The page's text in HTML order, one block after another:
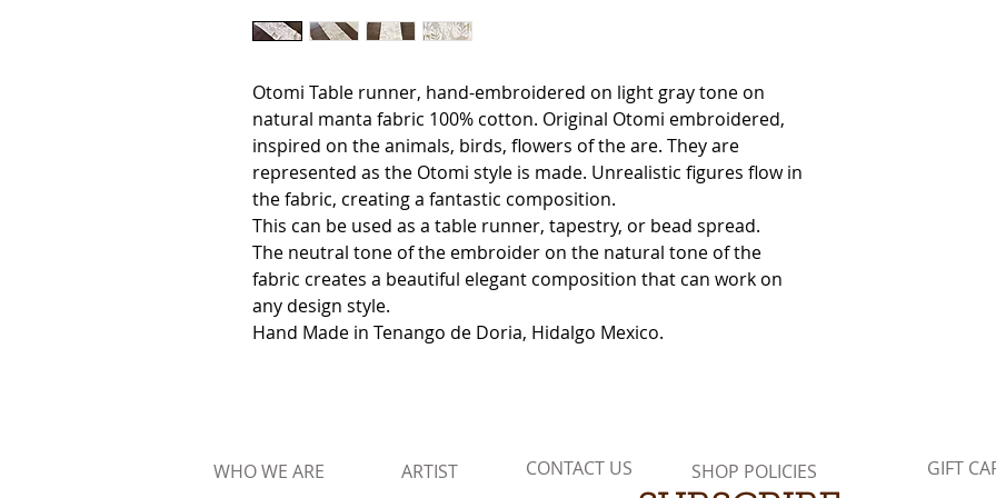
Otomi Table runner, hand-embroidered on light gray tone on
natural manta fabric 100% cotton. Original Otomi embroidered,
inspired on the animals, birds, flowers of the are. They are
represented as the Otomi style is made. Unrealistic figures flow in
the fabric, creating a fantastic composition.
This can be used as a table runner, tapestry, or bead spread.
The neutral tone of the embroider on the natural tone of the
fabric creates a beautiful elegant composition that can work on
any design style.
Hand Made in Tenango de Doria, Hidalgo Mexico.
WHO WE ARE ARTIST CONTACT US SHOP POLICIES GIFT